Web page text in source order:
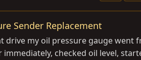
Sender Replacement
drive my oil pressure gauge went
immediately, checked oil level,